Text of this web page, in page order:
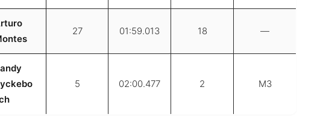
27 01:59.013 18 —
5 02:00.477 2 M3